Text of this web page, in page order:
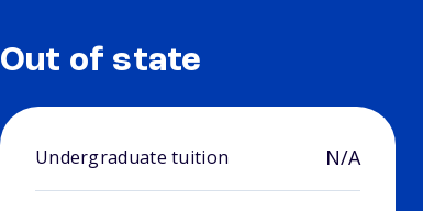
Out of state
Undergraduate tuition N/A